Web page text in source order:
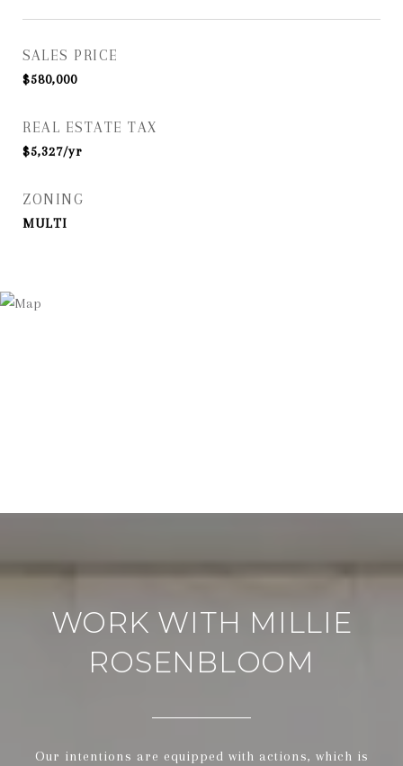
SALES PRICE
$580,000
REAL ESTATE TAX
$5,327/yr
ZONING
MULTI
WORK WITH MILLIE
ROSENBLOOM
Our intentions are equipped with actions, which is